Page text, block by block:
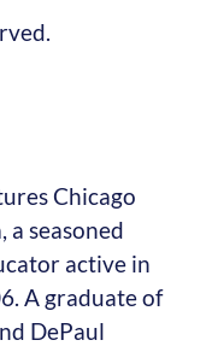
Chicago
seasoned
active in
A graduate of
DePaul